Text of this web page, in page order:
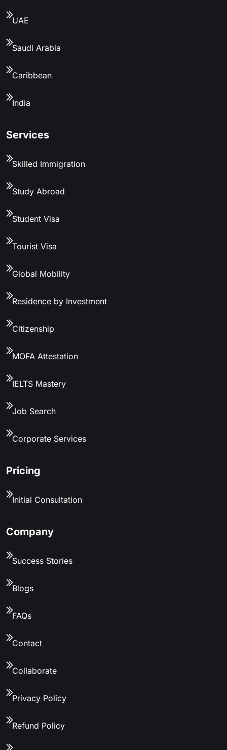
UAE
Saudi Arabia
Caribbean
India
Services
Skilled Immigration
Study Abroad
Student Visa
Tourist Visa
Global Mobility
Residence by Investment
Citizenship
MOFA Attestation
IELTS Mastery
Job Search
Corporate Services
Pricing
Initial Consultation
Company
Success Stories
Blogs
FAQs
Contact
Collaborate
Privacy Policy
Refund Policy